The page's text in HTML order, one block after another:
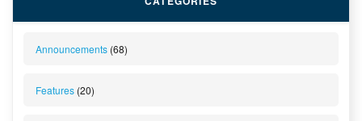
Announcements (68)
Features (20)